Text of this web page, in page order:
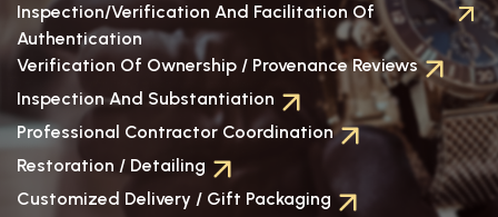
Inspection/verification And Facilitation Of
Authentication
Verification Of Ownership / Provenance Reviews
Inspection And Substantiation
Professional Contractor Coordination
Restoration / Detailing
Customized Delivery / Gift Packaging